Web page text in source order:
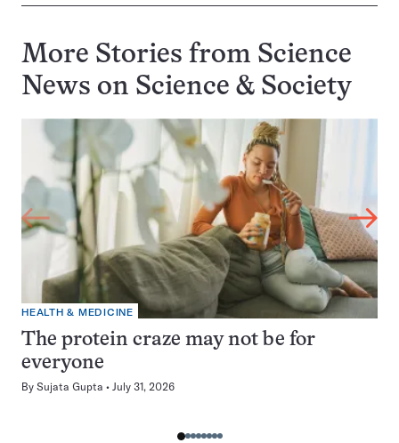
More Stories from Science
News on Science & Society
HEALTH & MEDICINE
The protein craze may not be for
everyone
By Sujata Gupta July 31, 2026